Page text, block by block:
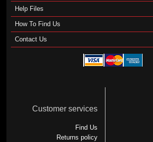
Help Files
How To Find Us
Contact Us
Customer services
Find Us
Returns policy